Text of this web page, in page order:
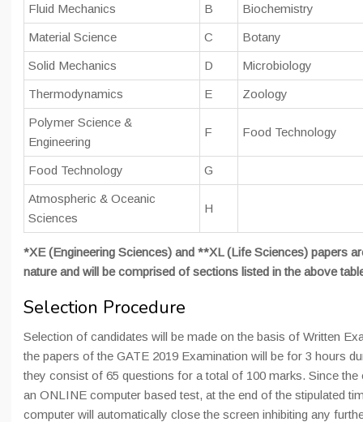
Fluid Mechanics B Biochemistry
Material Science C Botany
Solid Mechanics D Microbiology
Thermodynamics E Zoology
Polymer Science &
Engineering
F Food Technology
Food Technology G
Atmospheric & Oceanic
Sciences
H
*XE (Engineering Sciences) and **XL (Life Sciences) papers
nature and will be comprised of sections listed in the above
Selection Procedure
Selection of candidates will be made on the basis of Written
the papers of the GATE 2019 Examination will be for 3 hours
they consist of 65 questions for a total of 100 marks. Since the
an ONLINE computer based test, at the end of the stipulated
computer will automatically close the screen inhibiting any